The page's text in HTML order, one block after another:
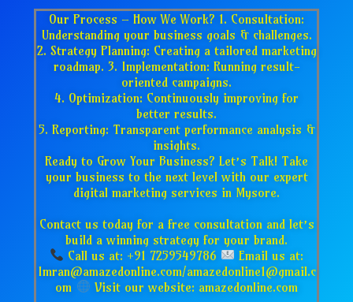
Our Process – How We Work? 1. Consultation:
Understanding your business goals & challenges.
2. Strategy Planning: Creating a tailored marketing
roadmap. 3. Implementation: Running result-
oriented campaigns.
4. Optimization: Continuously improving for
better results.
5. Reporting: Transparent performance analysis &
insights.
Ready to Grow Your Business? Let’s Talk! Take
your business to the next level with our expert
digital marketing services in Mysore.
Contact us today for a free consultation and let’s
build a winning strategy for your brand.
Call us at: +91 7259549786
Email us at:
Imran@amazedonline.com/amazedonline1@gmail.c
om
Visit our website: amazedonline.com